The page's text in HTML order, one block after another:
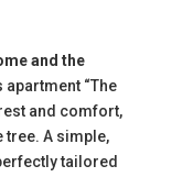
and the
apartment “The
and comfort,
tree. A simple,
tailored